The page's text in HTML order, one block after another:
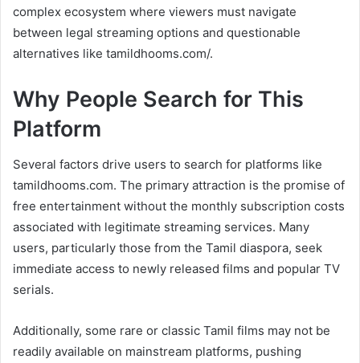
complex ecosystem where viewers must navigate
between legal streaming options and questionable
alternatives like tamildhooms.com/.
Why People Search for This
Platform
Several factors drive users to search for platforms like
tamildhooms.com. The primary attraction is the promise of
free entertainment without the monthly subscription costs
associated with legitimate streaming services. Many
users, particularly those from the Tamil diaspora, seek
immediate access to newly released films and popular TV
serials.
Additionally, some rare or classic Tamil films may not be
readily available on mainstream platforms, pushing